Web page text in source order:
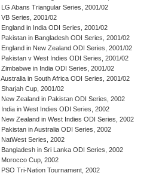
LG Abans Triangular Series, 2001/02
VB Series, 2001/02
England in India ODI Series, 2001/02
Pakistan in Bangladesh ODI Series, 2001/02
England in New Zealand ODI Series, 2001/02
Pakistan v West Indies ODI Series, 2001/02
Zimbabwe in India ODI Series, 2001/02
Australia in South Africa ODI Series, 2001/02
Sharjah Cup, 2001/02
New Zealand in Pakistan ODI Series, 2002
India in West Indies ODI Series, 2002
New Zealand in West Indies ODI Series, 2002
Pakistan in Australia ODI Series, 2002
NatWest Series, 2002
Bangladesh in Sri Lanka ODI Series, 2002
Morocco Cup, 2002
PSO Tri-Nation Tournament, 2002